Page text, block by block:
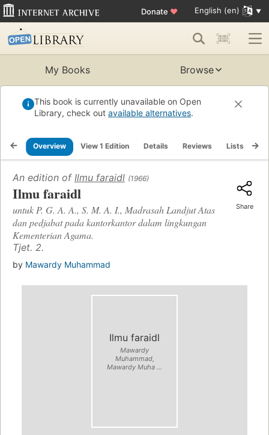
Donate ♥ English (en)
My Books Browse
This book is currently unavailable on Open
Library, check out available alternatives.
Overview View 1 Edition Details Reviews Lists
An edition of Ilmu faraidl (1966)
Ilmu faraidl
untuk P. G. A. A., S. M. A. I., Madrasah Landjut Atas
dan pedjabat pada kantorkantor dalam lingkungan
Kementerian Agama.
Tjet. 2.
by Mawardy Muhammad
Share
Ilmu faraidl
Mawardy
Muhammad,
Mawardy Muha ...